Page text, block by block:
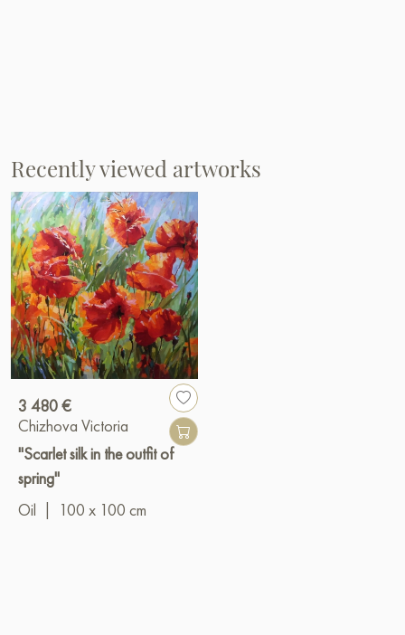
Recently viewed artworks
3 480 €
Chizhova Victoria
"Scarlet silk in the outfit of
spring"
Oil
100 x 100 cm